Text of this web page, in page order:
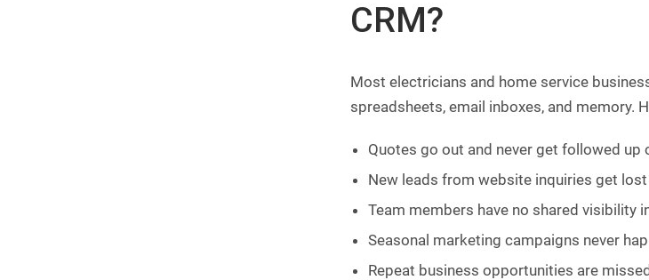
CRM?
Most electricians and home service
spreadsheets, email inboxes, and memory.
Quotes go out and never get followed up
New leads from website inquiries get
Team members have no shared
Seasonal marketing campaigns never
Repeat business opportunities are